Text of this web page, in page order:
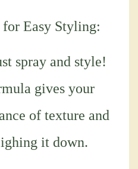
Easy Styling:
spray and style!
gives your
of texture and
it down.